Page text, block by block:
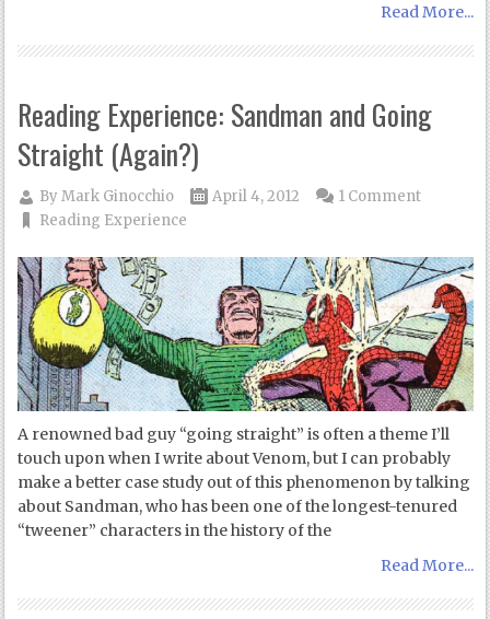
Read More...
Reading Experience: Sandman and Going
Straight (Again?)
ByMark Ginocchio
April 4, 2012
Reading Experience
1 Comment
A renowned bad guy “going straight” is often a theme I’ll
touch upon when I write about Venom, but I can probably
make a better case study out of this phenomenon by talking
about Sandman, who has been one of the longest-tenured
“tweener” characters in the history of the
Read More...